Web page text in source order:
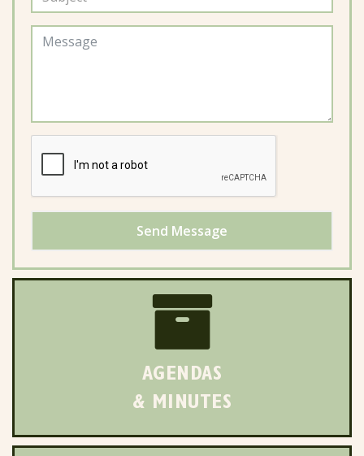
Send Message
AGENDAS
& MINUTES